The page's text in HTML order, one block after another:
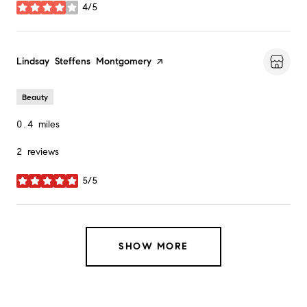
4/5
stars
Visit the
Lindsay Steffens Montgomery page on Yelp
Beauty
0.4 miles
2 reviews
5/5
stars
SHOW MORE